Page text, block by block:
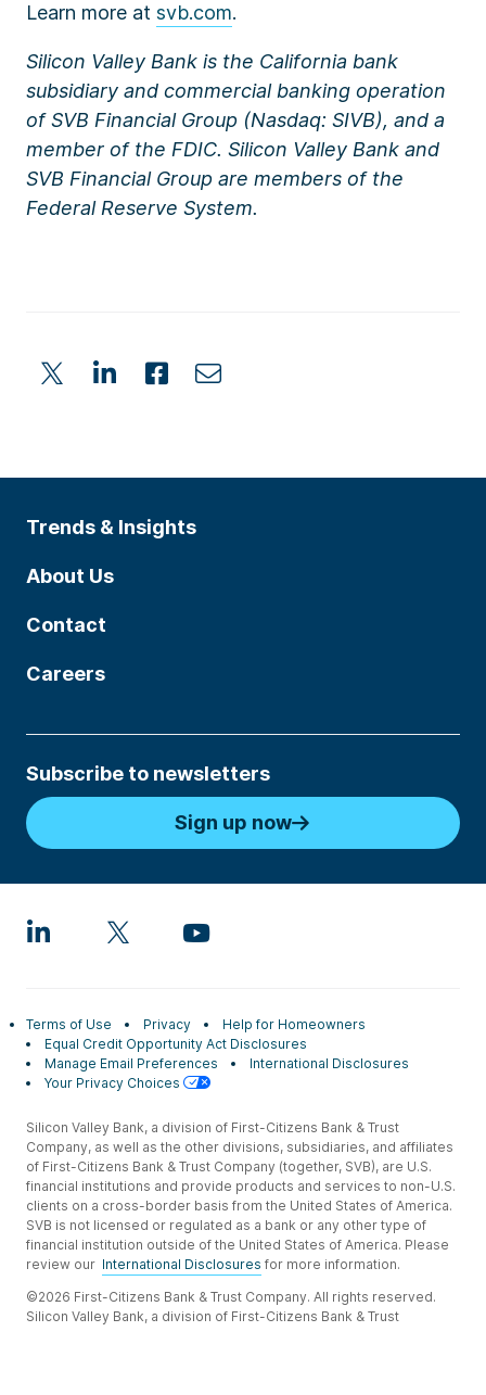
Learn more at svb.com.
Silicon Valley Bank is the California bank
subsidiary and commercial banking operation
of SVB Financial Group (Nasdaq: SIVB), and a
member of the FDIC. Silicon Valley Bank and
SVB Financial Group are members of the
Federal Reserve System.
Trends & Insights
About Us
Contact
Careers
Subscribe to newsletters
Sign up now
Terms of Use Privacy
Help for Homeowners
Equal Credit Opportunity Act Disclosures
Manage Email Preferences
International Disclosures
Your Privacy Choices
Silicon Valley Bank, a division of First-Citizens Bank & Trust
Company, as well as the other divisions, subsidiaries, and affiliates
of First-Citizens Bank & Trust Company (together, SVB), are U.S.
financial institutions and provide products and services to non-U.S.
clients on a cross-border basis from the United States of America.
SVB is not licensed or regulated as a bank or any other type of
financial institution outside of the United States of America. Please
review our International Disclosures for more information.
©2026 First-Citizens Bank & Trust Company. All rights reserved.
Silicon Valley Bank, a division of First-Citizens Bank & Trust